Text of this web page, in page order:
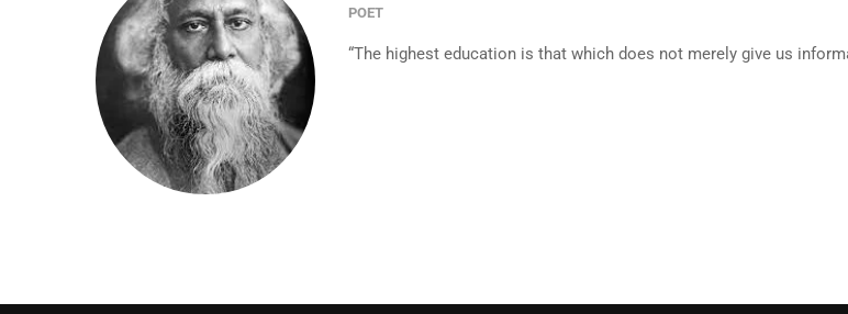
POET
“The highest education is that which does not merely give us